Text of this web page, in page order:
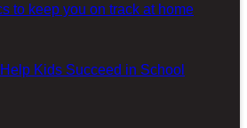
to keep you on track at home
Kids Succeed in School